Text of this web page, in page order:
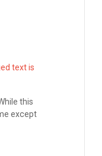
text is
this
except